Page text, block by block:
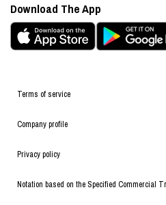
Terms of service
Company profile
Privacy policy
Notation based on the Specified Commercial
Download The App